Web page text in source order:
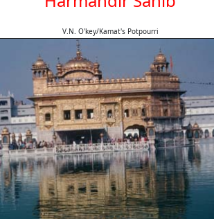
V.N. O'key/Kamat's Potpourri